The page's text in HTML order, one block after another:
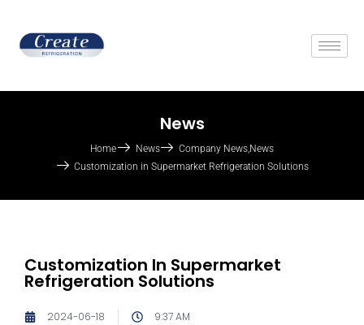
News
Home News Company News,News
Customization in Supermarket Refrigeration Solutions
Customization In Supermarket
Refrigeration Solutions
2024-06-18 9:37 AM